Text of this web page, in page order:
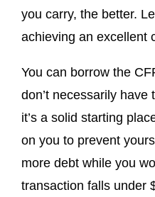
you carry, the better.
achieving an excellent
You can borrow the
don’t necessarily
it’s a solid starting
on you to prevent
more debt while you
transaction falls under